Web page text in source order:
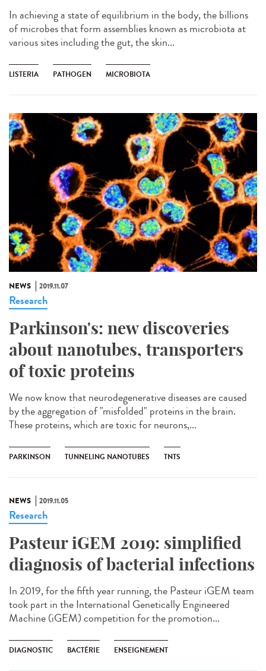
In achieving a state of equilibrium in the body, the billions
of microbes that form assemblies known as microbiota at
various sites including the gut, the skin...
LISTERIA PATHOGEN MICROBIOTA
NEWS 2019.11.07
Research
Parkinson's: new discoveries
about nanotubes, transporters
of toxic proteins
We now know that neurodegenerative diseases are caused
by the aggregation of "misfolded" proteins in the brain.
These proteins, which are toxic for neurons,...
PARKINSON TUNNELING NANOTUBES TNTS
NEWS 2019.11.05
Research
Pasteur iGEM 2019: simplified
diagnosis of bacterial infections
In 2019, for the fifth year running, the Pasteur iGEM team
took part in the International Genetically Engineered
Machine (iGEM) competition for the promotion...
DIAGNOSTIC BACTÉRIE ENSEIGNEMENT